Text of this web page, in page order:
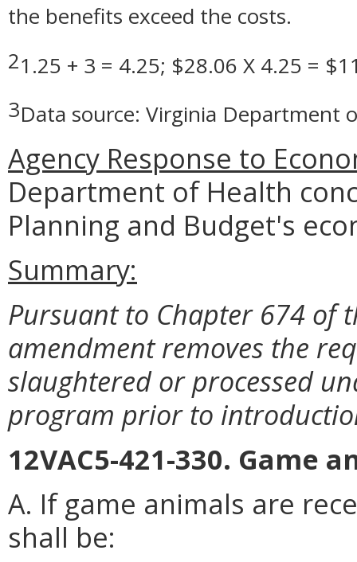
the benefits exceed the costs.
21.25 + 3 = 4.25; $28.06 X 4.25 =
3Data source: Virginia Department
Agency Response to
Department of Health
Planning and Budget's
Summary:
Pursuant to Chapter 674 of
amendment removes the
slaughtered or processed
program prior to
12VAC5-421-330. Game
A. If game animals are
shall be: